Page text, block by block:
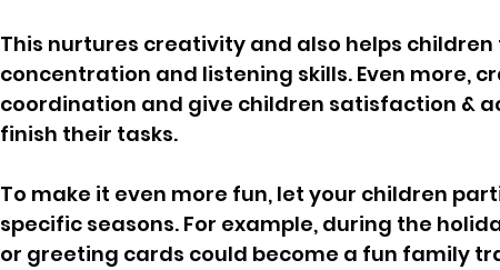
This nurtures creativity and also helps
concentration and listening skills. Even more,
coordination and give children satisfaction &
finish their tasks.
To make it even more fun, let your children
specific seasons. For example, during the
or greeting cards could become a fun family